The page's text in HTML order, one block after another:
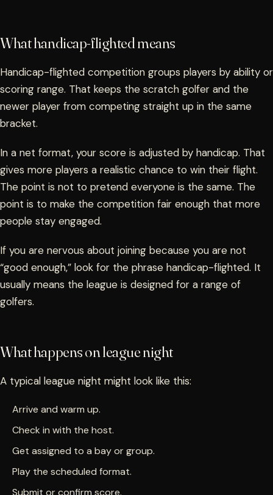
What handicap-flighted means
Handicap-flighted competition groups players by ability or
scoring range. That keeps the scratch golfer and the
newer player from competing straight up in the same
bracket.
In a net format, your score is adjusted by handicap. That
gives more players a realistic chance to win their flight.
The point is not to pretend everyone is the same. The
point is to make the competition fair enough that more
people stay engaged.
If you are nervous about joining because you are not
“good enough,” look for the phrase handicap-flighted. It
usually means the league is designed for a range of
golfers.
What happens on league night
A typical league night might look like this:
Arrive and warm up.
Check in with the host.
Get assigned to a bay or group.
Play the scheduled format.
Submit or confirm score.